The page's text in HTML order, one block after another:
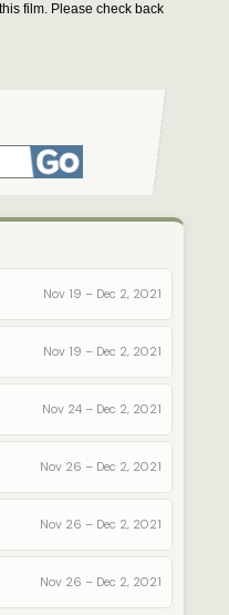
film. Please check back
Nov 19 – Dec 2, 2021
Nov 19 – Dec 2, 2021
Nov 24 – Dec 2, 2021
Nov 26 – Dec 2, 2021
Nov 26 – Dec 2, 2021
Nov 26 – Dec 2, 2021